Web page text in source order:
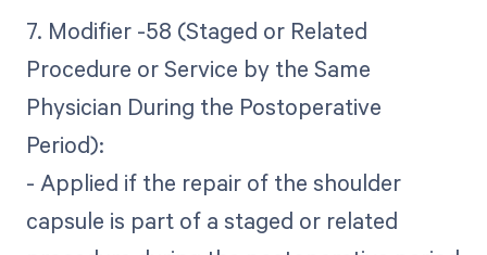
7. Modifier -58 (Staged or Related
Procedure or Service by the Same
Physician During the Postoperative
Period):
- Applied if the repair of the shoulder
capsule is part of a staged or related